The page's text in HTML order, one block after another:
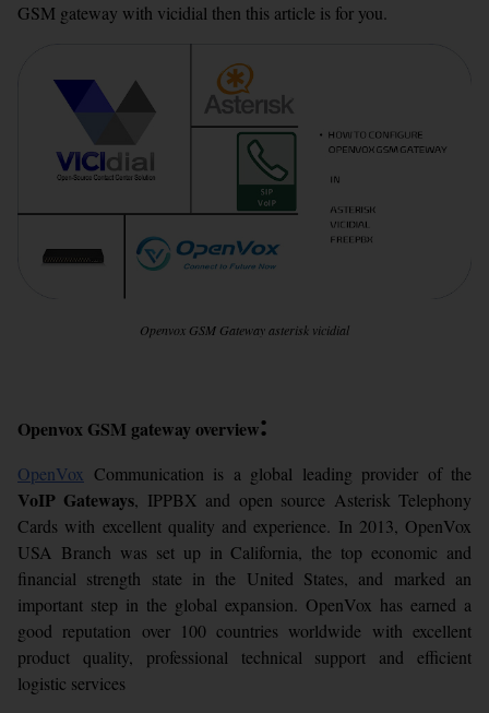
GSM gateway with vicidial then this article is for you.
Openvox GSM Gateway asterisk vicidial
Openvox GSM gateway overview:
OpenVox Communication is a global leading provider of the
VoIP Gateways, IPPBX and open source Asterisk Telephony
Cards with excellent quality and experience. In 2013, OpenVox
USA Branch was set up in California, the top economic and
financial strength state in the United States, and marked an
important step in the global expansion. OpenVox has earned a
good reputation over 100 countries worldwide with excellent
product quality, professional technical support and efficient
logistic services